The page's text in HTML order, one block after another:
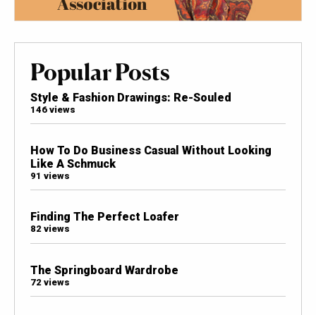
Popular Posts
Style & Fashion Drawings: Re-Souled
146 views
How To Do Business Casual Without Looking
Like A Schmuck
91 views
Finding The Perfect Loafer
82 views
The Springboard Wardrobe
72 views